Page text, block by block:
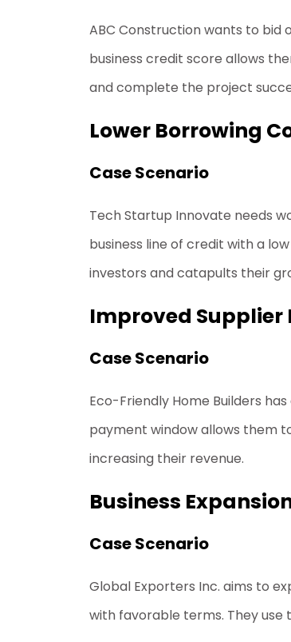
ABC Construction wants to bid
business credit score allows
and complete the project
Lower Borrowing
Case Scenario
Tech Startup Innovate needs
business line of credit with a
investors and catapults their
Improved Supplier
Case Scenario
Eco-Friendly Home Builders
payment window allows them
increasing their revenue.
Business
Case Scenario
Global Exporters Inc. aims to
with favorable terms. They use